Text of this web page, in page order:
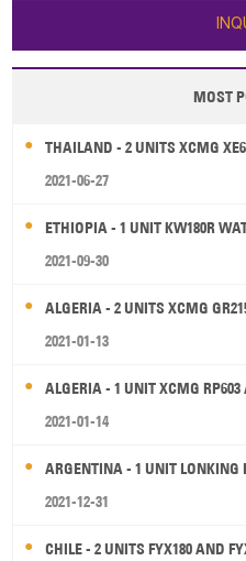
MOST
THAILAND - 2 UNITS XCMG
2021-06-27
ETHIOPIA - 1 UNIT KW180R
2021-09-30
ALGERIA - 2 UNITS XCMG
2021-01-13
ALGERIA - 1 UNIT XCMG RP603
2021-01-14
ARGENTINA - 1 UNIT LONKING
2021-12-31
CHILE - 2 UNITS FYX180 AND